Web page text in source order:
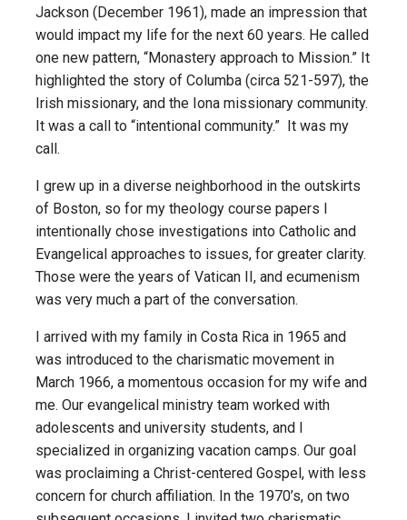
Jackson (December 1961), made an impression that
would impact my life for the next 60 years. He called
one new pattern, “Monastery approach to Mission.” It
highlighted the story of Columba (circa 521-597), the
Irish missionary, and the Iona missionary community.
It was a call to “intentional community.” It was my
call.
I grew up in a diverse neighborhood in the outskirts
of Boston, so for my theology course papers I
intentionally chose investigations into Catholic and
Evangelical approaches to issues, for greater clarity.
Those were the years of Vatican II, and ecumenism
was very much a part of the conversation.
I arrived with my family in Costa Rica in 1965 and
was introduced to the charismatic movement in
March 1966, a momentous occasion for my wife and
me. Our evangelical ministry team worked with
adolescents and university students, and I
specialized in organizing vacation camps. Our goal
was proclaiming a Christ-centered Gospel, with less
concern for church affiliation. In the 1970’s, on two